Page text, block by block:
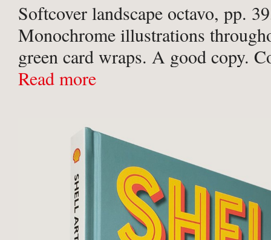
Softcover landscape octavo, pp.
Monochrome illustrations
green card wraps. A good copy.
creased, with small loss at lower
Read more